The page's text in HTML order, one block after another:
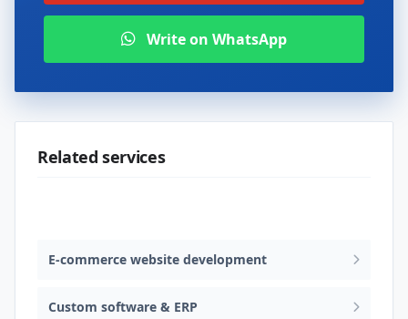
Write on WhatsApp
Related services
E-commerce website development
Custom software & ERP